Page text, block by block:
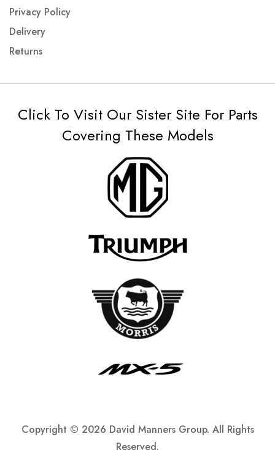
Privacy Policy
Delivery
Returns
Click To Visit Our Sister Site For Parts
Covering These Models
Copyright © 2026 David Manners Group. All Rights
Reserved.